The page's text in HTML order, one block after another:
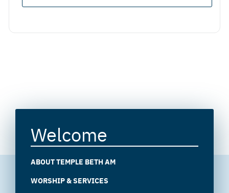
Welcome
ABOUT TEMPLE BETH AM
WORSHIP & SERVICES